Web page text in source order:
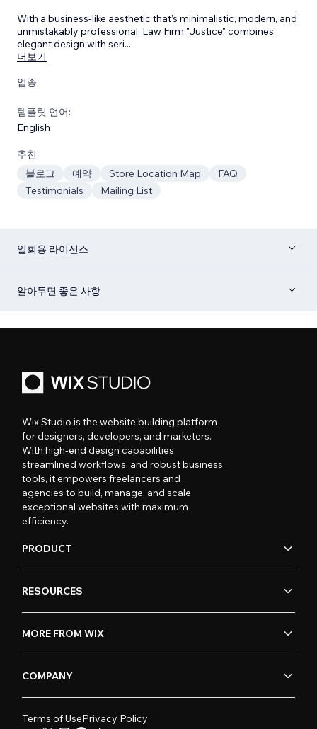
With a business-like aesthetic that’s minimalistic, modern, and
unmistakably professional, Law Firm "Justice" combines
elegant design with seri...
더보기
업종:
템플릿 언어:
English
추천
블로그
예약 Store Location Map
FAQ
Testimonials
Mailing List
일회용 라이선스
알아두면 좋은 사항
Wix Studio is the website building platform
for designers, developers, and marketers.
With high-end design capabilities,
streamlined workflows, and robust business
tools, it empowers freelancers and
agencies to build, manage, and scale
exceptional websites with maximum
efficiency.
PRODUCT
RESOURCES
MORE FROM WIX
COMPANY
Terms of UsePrivacy Policy